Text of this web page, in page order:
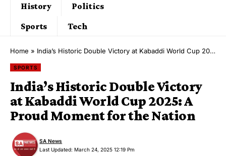
History
Politics
Sports
Tech
Home » India’s Historic Double Victory at Kabaddi World Cup 2025: A Proud Moment for the Nation
SPORTS
India’s Historic Double Victory
at Kabaddi World Cup 2025: A
Proud Moment for the Nation
Last Updated: March 24, 2025 12:19 Pm
SA News